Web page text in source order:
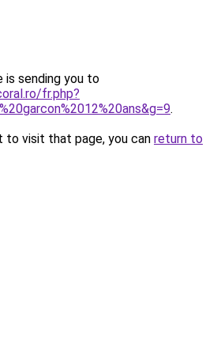
is sending you to
fr.php?
.
to visit that page, you can return to